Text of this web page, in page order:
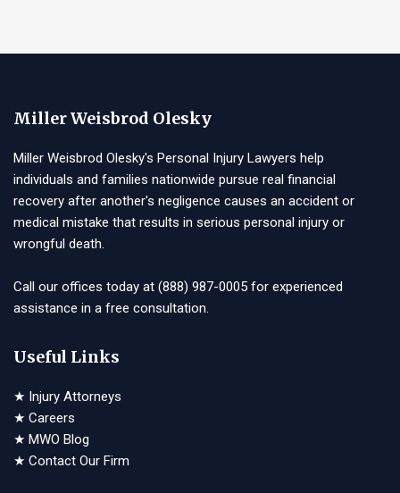
Miller Weisbrod Olesky
Miller Weisbrod Olesky's Personal Injury Lawyers help
individuals and families nationwide pursue real financial
recovery after another's negligence causes an accident or
medical mistake that results in serious personal injury or
wrongful death.
Call our offices today at (888) 987-0005 for experienced
assistance in a free consultation.
Useful Links
★ Injury Attorneys
★ Careers
★ MWO Blog
★ Contact Our Firm